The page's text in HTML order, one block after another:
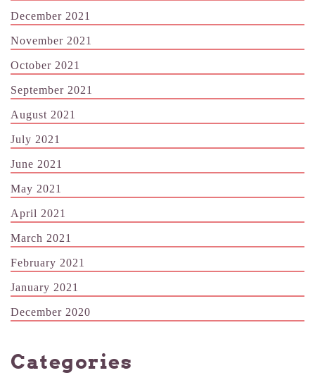
December 2021
November 2021
October 2021
September 2021
August 2021
July 2021
June 2021
May 2021
April 2021
March 2021
February 2021
January 2021
December 2020
Categories